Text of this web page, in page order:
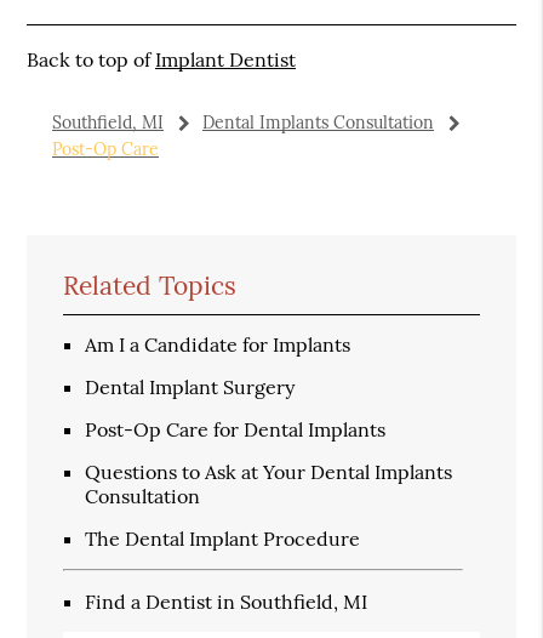
Back to top ofImplant Dentist
Southfield, MI
Dental Implants Consultation
Post-Op Care
Related Topics
Am I a Candidate for Implants
Dental Implant Surgery
Post-Op Care for Dental Implants
Questions to Ask at Your Dental Implants
Consultation
The Dental Implant Procedure
Find a Dentist in Southfield, MI